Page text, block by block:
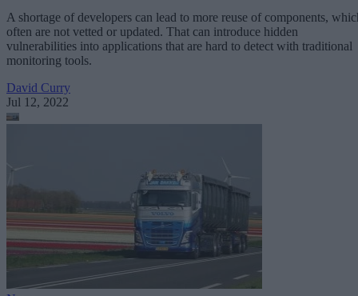
A shortage of developers can lead to more reuse of components,
often are not vetted or updated. That can introduce hidden
vulnerabilities into applications that are hard to detect with traditional
monitoring tools.
David Curry
Jul 12, 2022